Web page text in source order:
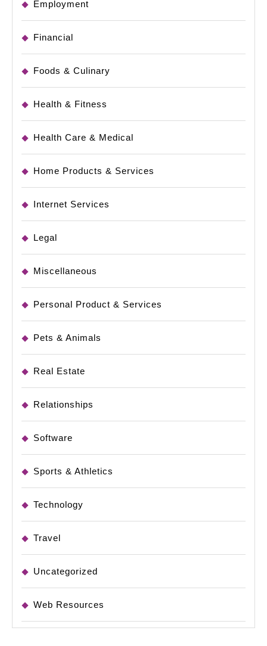
Employment
Financial
Foods & Culinary
Health & Fitness
Health Care & Medical
Home Products & Services
Internet Services
Legal
Miscellaneous
Personal Product & Services
Pets & Animals
Real Estate
Relationships
Software
Sports & Athletics
Technology
Travel
Uncategorized
Web Resources